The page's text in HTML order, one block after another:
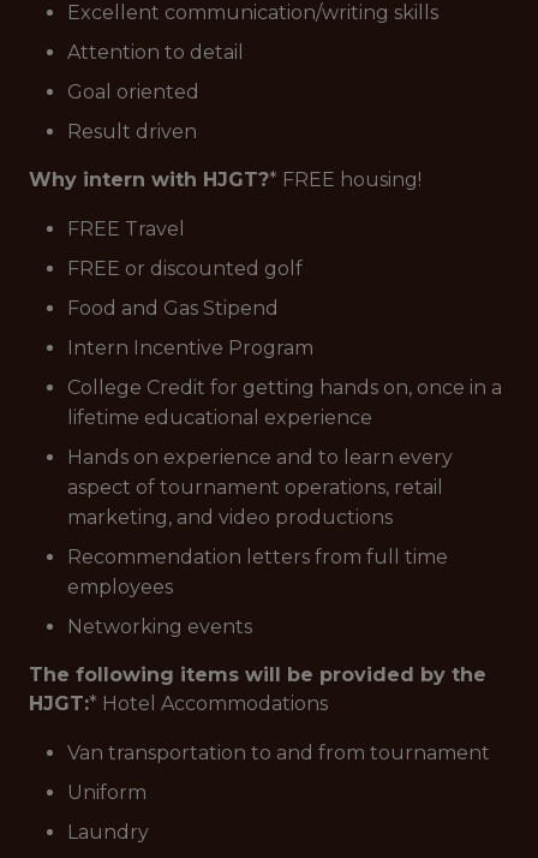
Excellent communication/writing skills
Attention to detail
Goal oriented
Result driven
Why intern with HJGT?* FREE housing!
FREE Travel
FREE or discounted golf
Food and Gas Stipend
Intern Incentive Program
College Credit for getting hands on, once in a
lifetime educational experience
Hands on experience and to learn every
aspect of tournament operations, retail
marketing, and video productions
Recommendation letters from full time
employees
Networking events
The following items will be provided by the
HJGT:* Hotel Accommodations
Van transportation to and from tournament
Uniform
Laundry